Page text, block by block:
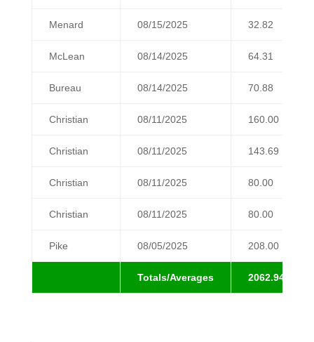
Menard 08/15/2025 32.82
McLean 08/14/2025 64.31
Bureau 08/14/2025 70.88
Christian 08/11/2025 160.00
Christian 08/11/2025 143.69
Christian 08/11/2025 80.00
Christian 08/11/2025 80.00
Pike 08/05/2025 208.00
Totals/Averages 2062.94